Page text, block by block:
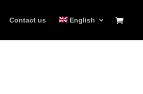
Contact us English